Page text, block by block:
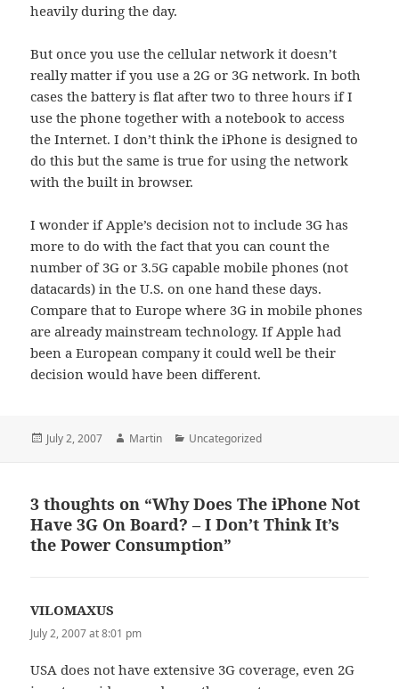
heavily during the day.
But once you use the cellular network it doesn’t
really matter if you use a 2G or 3G network. In both
cases the battery is flat after two to three hours if I
use the phone together with a notebook to access
the Internet. I don’t think the iPhone is designed to
do this but the same is true for using the network
with the built in browser.
I wonder if Apple’s decision not to include 3G has
more to do with the fact that you can count the
number of 3G or 3.5G capable mobile phones (not
datacards) in the U.S. on one hand these days.
Compare that to Europe where 3G in mobile phones
are already mainstream technology. If Apple had
been a European company it could well be their
decision would have been different.
Posted
July 2, 2007 Author
Martin Categories
Uncategorized
3 thoughts on “Why Does The iPhone Not
Have 3G On Board? – I Don’t Think It’s
the Power Consumption”
VILOMAXUS
July 2, 2007 at 8:01 pm
USA does not have extensive 3G coverage, even 2G